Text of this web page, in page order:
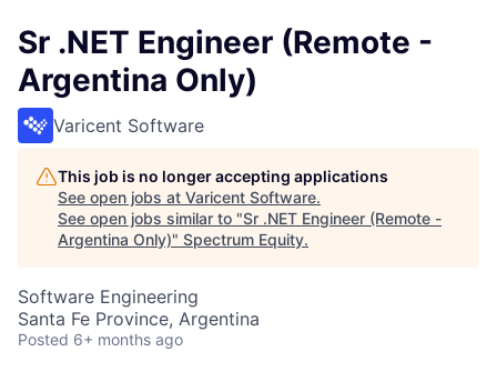
Sr .NET Engineer (Remote -
Argentina Only)
Varicent Software
This job is no longer accepting applications
See open jobs at Varicent Software.
See open jobs similar to "Sr .NET Engineer (Remote -
Argentina Only)" Spectrum Equity.
Software Engineering
Santa Fe Province, Argentina
Posted 6+ months ago